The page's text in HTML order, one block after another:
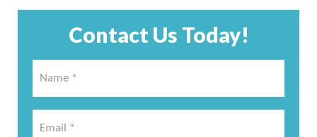
Contact Us Today!
*